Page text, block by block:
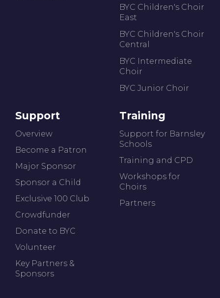
BYC Children's Choir
East
BYC Children's Choir
Central
BYC Intermediate
Choir
BYC Junior Choir
Support
Overview
Become a Patron
Major Sponsor
Sponsor a Child
Exclusive 100 Club
Crowdfunder
Donate to BYC
Volunteer
Key Partners &
Sponsors
Training
Support for Barnsley
Schools
Training and CPD
Workshops for
Choirs
Partners